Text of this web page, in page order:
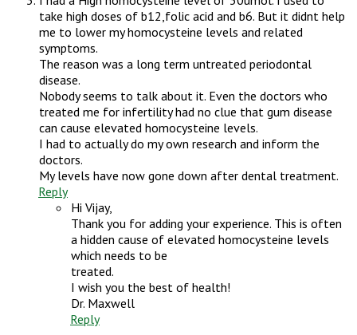
take high doses of b12,folic acid and b6. But it didnt help
me to lower my homocysteine levels and related
symptoms.
The reason was a long term untreated periodontal
disease.
Nobody seems to talk about it. Even the doctors who
treated me for infertility had no clue that gum disease
can cause elevated homocysteine levels.
I had to actually do my own research and inform the
doctors.
My levels have now gone down after dental treatment.
Reply
Hi Vijay,
Thank you for adding your experience. This is often
a hidden cause of elevated homocysteine levels
which needs to be
treated.
I wish you the best of health!
Dr. Maxwell
Reply